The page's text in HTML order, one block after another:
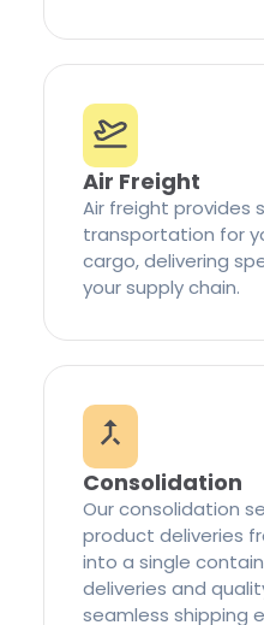
Air Freight
Air freight provides
transportation for
cargo, delivering
your supply chain.
Consolidation
Our consolidation
product deliveries
into a single
deliveries and
seamless shipping